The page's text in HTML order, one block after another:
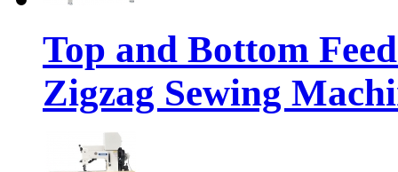
Top and Bottom
Zigzag Sewing